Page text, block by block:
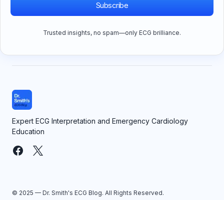
Subscribe
Trusted insights, no spam—only ECG brilliance.
Expert ECG Interpretation and Emergency Cardiology
Education
© 2025 — Dr. Smith's ECG Blog. All Rights Reserved.